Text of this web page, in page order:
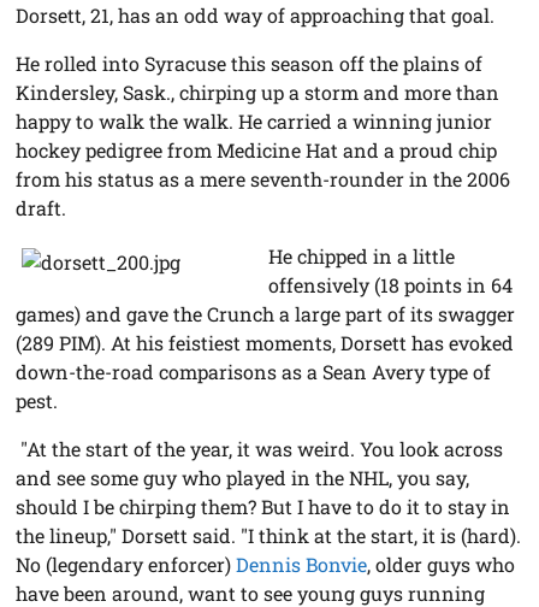
Dorsett, 21, has an odd way of approaching that goal.
He rolled into Syracuse this season off the plains of
Kindersley, Sask., chirping up a storm and more than
happy to walk the walk. He carried a winning junior
hockey pedigree from Medicine Hat and a proud chip
from his status as a mere seventh-rounder in the 2006
draft.
He chipped in a little
offensively (18 points in 64
games) and gave the Crunch a large part of its swagger
(289 PIM). At his feistiest moments, Dorsett has evoked
down-the-road comparisons as a Sean Avery type of
pest.
"At the start of the year, it was weird. You look across
and see some guy who played in the NHL, you say,
should I be chirping them? But I have to do it to stay in
the lineup," Dorsett said. "I think at the start, it is (hard).
No (legendary enforcer)Dennis Bonvie, older guys who
have been around, want to see young guys running